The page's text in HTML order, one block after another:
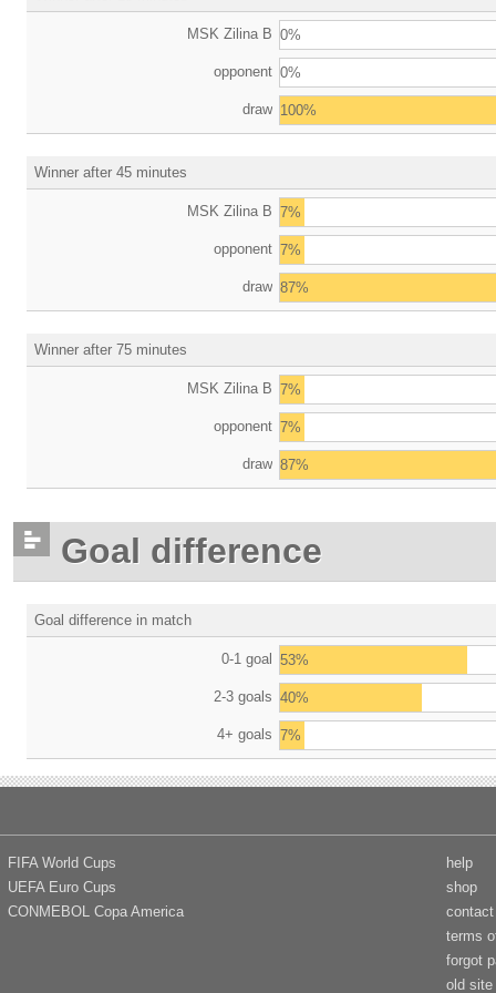
MSK Zilina B 0%
opponent 0%
draw 100%
Winner after 45 minutes
MSK Zilina B 7%
opponent 7%
draw 87%
Winner after 75 minutes
MSK Zilina B 7%
opponent 7%
draw 87%
Goal difference
Goal difference in match
0-1 goal 53%
2-3 goals 40%
4+ goals 7%
FIFA World Cups
UEFA Euro Cups
CONMEBOL Copa America
help
shop
contact
terms
forgot
old site